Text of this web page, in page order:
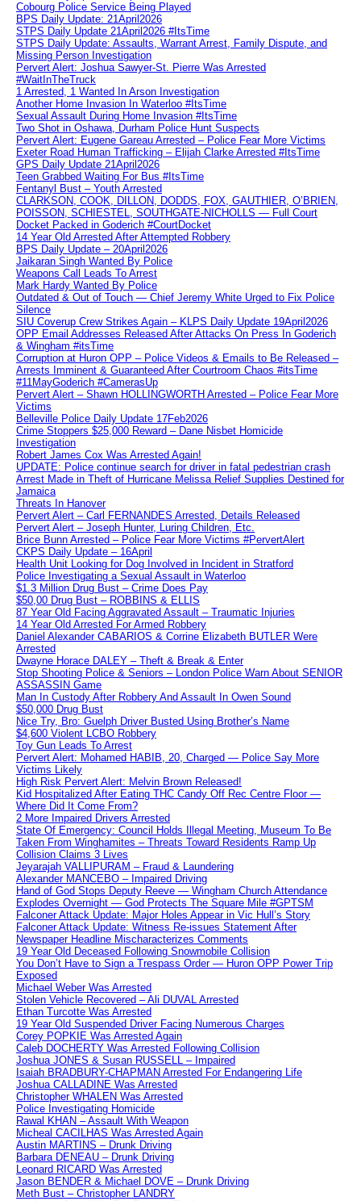
Cobourg Police Service Being Played
BPS Daily Update: 21April2026
STPS Daily Update 21April2026 #ItsTime
STPS Daily Update: Assaults, Warrant Arrest, Family Dispute, and
Missing Person Investigation
Pervert Alert: Joshua Sawyer-St. Pierre Was Arrested
#WaitInTheTruck
1 Arrested, 1 Wanted In Arson Investigation
Another Home Invasion In Waterloo #ItsTime
Sexual Assault During Home Invasion #ItsTime
Two Shot in Oshawa, Durham Police Hunt Suspects
Pervert Alert: Eugene Gareau Arrested – Police Fear More Victims
Exeter Road Human Trafficking – Elijah Clarke Arrested #ItsTime
GPS Daily Update 21April2026
Teen Grabbed Waiting For Bus #ItsTime
Fentanyl Bust – Youth Arrested
CLARKSON, COOK, DILLON, DODDS, FOX, GAUTHIER, O’BRIEN,
POISSON, SCHIESTEL, SOUTHGATE-NICHOLLS — Full Court
Docket Packed in Goderich #CourtDocket
14 Year Old Arrested After Attempted Robbery
BPS Daily Update – 20April2026
Jaikaran Singh Wanted By Police
Weapons Call Leads To Arrest
Mark Hardy Wanted By Police
Outdated & Out of Touch — Chief Jeremy White Urged to Fix Police
Silence
SIU Coverup Crew Strikes Again – KLPS Daily Update 19April2026
OPP Email Addresses Released After Attacks On Press In Goderich
& Wingham #itsTime
Corruption at Huron OPP – Police Videos & Emails to Be Released –
Arrests Imminent & Guaranteed After Courtroom Chaos #itsTime
#11MayGoderich #CamerasUp
Pervert Alert – Shawn HOLLINGWORTH Arrested – Police Fear More
Victims
Belleville Police Daily Update 17Feb2026
Crime Stoppers $25,000 Reward – Dane Nisbet Homicide
Investigation
Robert James Cox Was Arrested Again!
UPDATE: Police continue search for driver in fatal pedestrian crash
Arrest Made in Theft of Hurricane Melissa Relief Supplies Destined for
Jamaica
Threats In Hanover
Pervert Alert – Carl FERNANDES Arrested, Details Released
Pervert Alert – Joseph Hunter, Luring Children, Etc.
Brice Bunn Arrested – Police Fear More Victims #PervertAlert
CKPS Daily Update – 16April
Health Unit Looking for Dog Involved in Incident in Stratford
Police Investigating a Sexual Assault in Waterloo
$1.3 Million Drug Bust – Crime Does Pay
$50,00 Drug Bust – ROBBINS & ELLIS
87 Year Old Facing Aggravated Assault – Traumatic Injuries
14 Year Old Arrested For Armed Robbery
Daniel Alexander CABARIOS & Corrine Elizabeth BUTLER Were
Arrested
Dwayne Horace DALEY – Theft & Break & Enter
Stop Shooting Police & Seniors – London Police Warn About SENIOR
ASSASSIN Game
Man In Custody After Robbery And Assault In Owen Sound
$50,000 Drug Bust
Nice Try, Bro: Guelph Driver Busted Using Brother’s Name
$4,600 Violent LCBO Robbery
Toy Gun Leads To Arrest
Pervert Alert: Mohamed HABIB, 20, Charged — Police Say More
Victims Likely
High Risk Pervert Alert: Melvin Brown Released!
Kid Hospitalized After Eating THC Candy Off Rec Centre Floor —
Where Did It Come From?
2 More Impaired Drivers Arrested
State Of Emergency: Council Holds Illegal Meeting, Museum To Be
Taken From Winghamites – Threats Toward Residents Ramp Up
Collision Claims 3 Lives
Jeyarajah VALLIPURAM – Fraud & Laundering
Alexander MANCEBO – Impaired Driving
Hand of God Stops Deputy Reeve — Wingham Church Attendance
Explodes Overnight — God Protects The Square Mile #GPTSM
Falconer Attack Update: Major Holes Appear in Vic Hull’s Story
Falconer Attack Update: Witness Re-issues Statement After
Newspaper Headline Mischaracterizes Comments
19 Year Old Deceased Following Snowmobile Collision
You Don’t Have to Sign a Trespass Order — Huron OPP Power Trip
Exposed
Michael Weber Was Arrested
Stolen Vehicle Recovered – Ali DUVAL Arrested
Ethan Turcotte Was Arrested
19 Year Old Suspended Driver Facing Numerous Charges
Corey POPKIE Was Arrested Again
Caleb DOCHERTY Was Arrested Following Collision
Joshua JONES & Susan RUSSELL – Impaired
Isaiah BRADBURY-CHAPMAN Arrested For Endangering Life
Joshua CALLADINE Was Arrested
Christopher WHALEN Was Arrested
Police Investigating Homicide
Rawal KHAN – Assault With Weapon
Micheal CACILHAS Was Arrested Again
Austin MARTINS – Drunk Driving
Barbara DENEAU – Drunk Driving
Leonard RICARD Was Arrested
Jason BENDER & Michael DOVE – Drunk Driving
Meth Bust – Christopher LANDRY